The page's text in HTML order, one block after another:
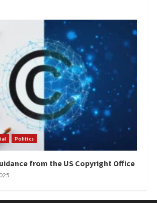
Politics
from the US Copyright Office